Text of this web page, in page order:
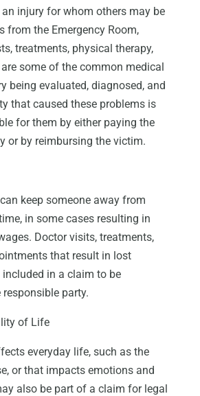
injury for whom others may be
from the Emergency Room,
treatments, physical therapy,
some of the common medical
being evaluated, diagnosed, and
that caused these problems is
for them by either paying the
or by reimbursing the victim.
keep someone away from
in some cases resulting in
Doctor visits, treatments,
that result in lost
in a claim to be
party.
of Life
everyday life, such as the
or that impacts emotions and
also be part of a claim for legal